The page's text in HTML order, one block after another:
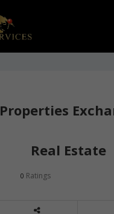
Properties
Real Estate
0 Ratings